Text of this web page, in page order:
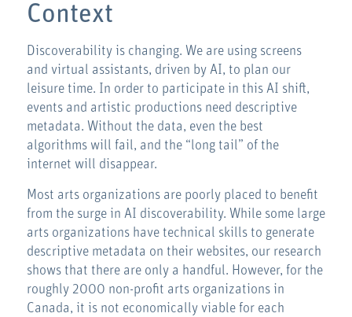
Context
Discoverability is changing. We are using screens
and virtual assistants, driven by AI, to plan our
leisure time. In order to participate in this AI shift,
events and artistic productions need descriptive
metadata. Without the data, even the best
algorithms will fail, and the “long tail” of the
internet will disappear.
Most arts organizations are poorly placed to benefit
from the surge in AI discoverability. While some large
arts organizations have technical skills to generate
descriptive metadata on their websites, our research
shows that there are only a handful. However, for the
roughly 2000 non-profit arts organizations in
Canada, it is not economically viable for each